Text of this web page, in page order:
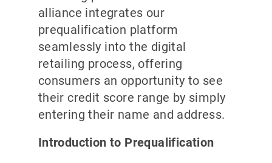
alliance integrates our
prequalification platform
seamlessly into the digital
retailing process, offering
consumers an opportunity to see
their credit score range by simply
entering their name and address.
Introduction to Prequalification